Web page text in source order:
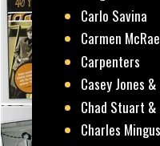
Carlo Savina
Carmen McRae
Carpenters
Casey Jones
Chad Stuart &
Charles Mingus